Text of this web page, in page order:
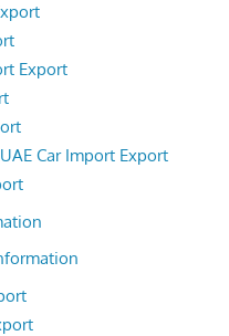
Export
Car Import Export